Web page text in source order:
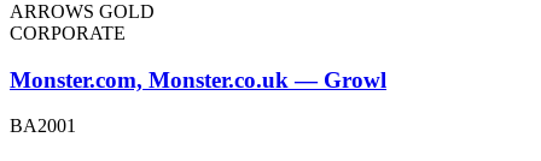
ARROWS GOLD
CORPORATE
Monster.com, Monster.co.uk — Growl
BA2001